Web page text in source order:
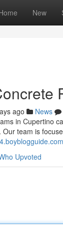
New
ago News
in Cupertino
team is
Upvoted